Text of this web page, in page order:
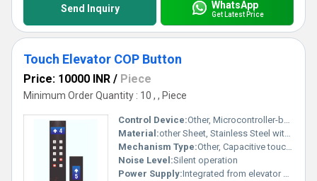
Send Inquiry WhatsApp
Get Latest Price
Touch Elevator COP Button
Price: 10000 INR / Piece
Minimum Order Quantity : 10 , , Piece
Control Device:Other, Microcontroller-based touch sensor
Material:other Sheet, Stainless Steel with toughened glass touch surface
Mechanism Type:Other, Capacitive touch sensing
Noise Level:Silent operation
Power Supply:Integrated from elevator control panel